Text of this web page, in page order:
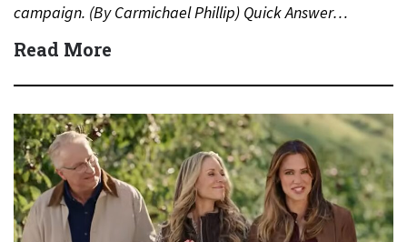
campaign. (By Carmichael Phillip) Quick Answer…
Read More